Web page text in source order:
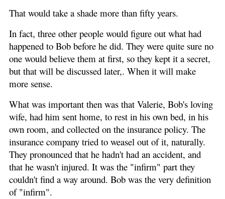
That would take a shade more than fifty years.
In fact, three other people would figure out what had
happened to Bob before he did. They were quite sure no
one would believe them at first, so they kept it a secret,
but that will be discussed later,. When it will make
more sense.
What was important then was that Valerie, Bob's loving
wife, had him sent home, to rest in his own bed, in his
own room, and collected on the insurance policy. The
insurance company tried to weasel out of it, naturally.
They pronounced that he hadn't had an accident, and
that he wasn't injured. It was the "infirm" part they
couldn't find a way around. Bob was the very definition
of "infirm".